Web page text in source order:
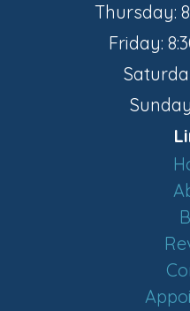
Thursday:
Friday: